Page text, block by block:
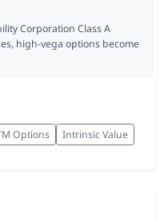
Corporation Class A
high-vega options become
Options
Intrinsic Value